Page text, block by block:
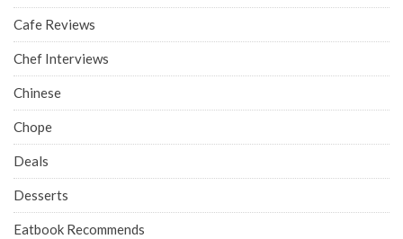
Cafe Reviews
Chef Interviews
Chinese
Chope
Deals
Desserts
Eatbook Recommends